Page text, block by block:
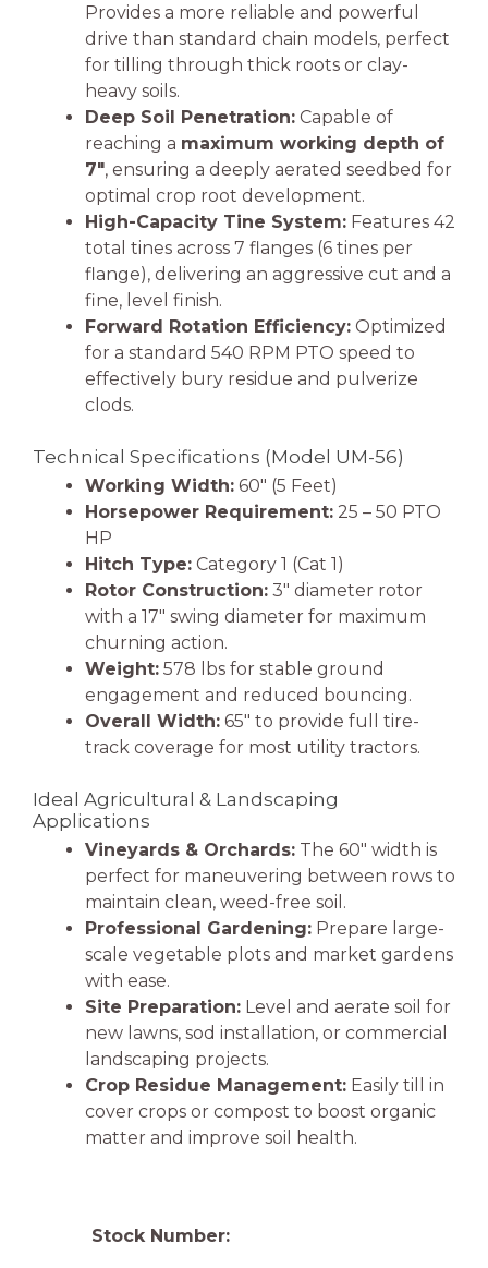
Provides a more reliable and powerful
drive than standard chain models, perfect
for tilling through thick roots or clay-
heavy soils.
Deep Soil Penetration: Capable of
reaching a maximum working depth of
7″, ensuring a deeply aerated seedbed for
optimal crop root development.
High-Capacity Tine System: Features 42
total tines across 7 flanges (6 tines per
flange), delivering an aggressive cut and a
fine, level finish.
Forward Rotation Efficiency: Optimized
for a standard 540 RPM PTO speed to
effectively bury residue and pulverize
clods.
Technical Specifications (Model UM-56)
Working Width: 60″ (5 Feet)
Horsepower Requirement: 25 – 50 PTO
HP
Hitch Type: Category 1 (Cat 1)
Rotor Construction: 3″ diameter rotor
with a 17″ swing diameter for maximum
churning action.
Weight: 578 lbs for stable ground
engagement and reduced bouncing.
Overall Width: 65″ to provide full tire-
track coverage for most utility tractors.
Ideal Agricultural & Landscaping
Applications
Vineyards & Orchards: The 60″ width is
perfect for maneuvering between rows to
maintain clean, weed-free soil.
Professional Gardening: Prepare large-
scale vegetable plots and market gardens
with ease.
Site Preparation: Level and aerate soil for
new lawns, sod installation, or commercial
landscaping projects.
Crop Residue Management: Easily till in
cover crops or compost to boost organic
matter and improve soil health.
Stock Number: